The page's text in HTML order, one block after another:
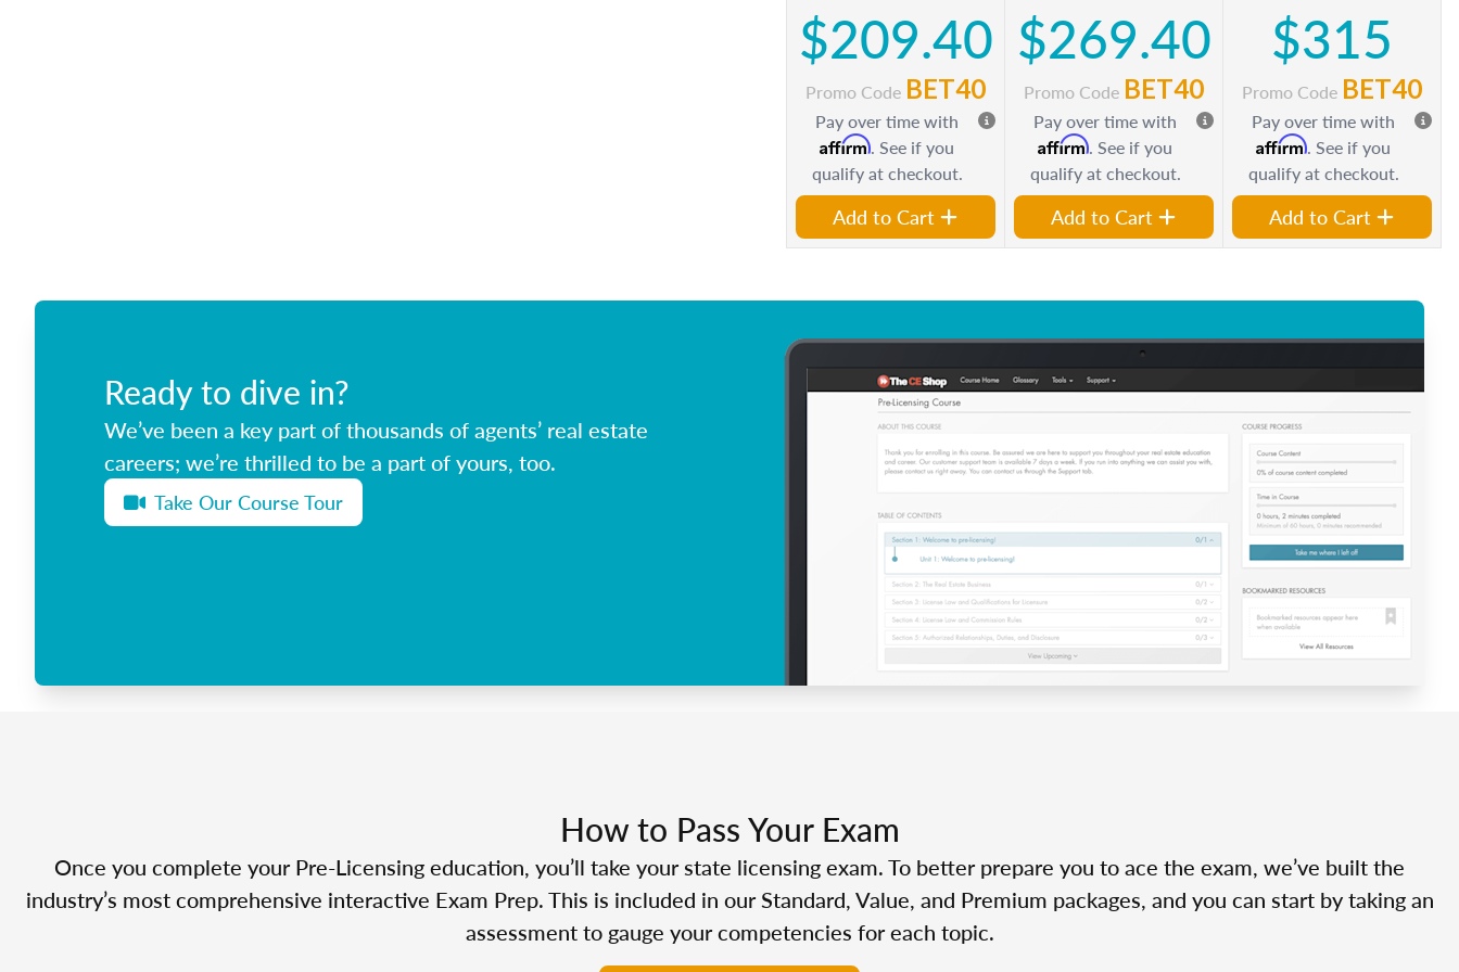
$209.40
Promo Code BET40
Pay over time with
Affirm. See if you
qualify at checkout.
Add to Cart
$269.40
Promo Code BET40
Pay over time with
Affirm. See if you
qualify at checkout.
Add to Cart
$315
Promo Code BET40
Pay over time with
Affirm. See if you
qualify at checkout.
Add to Cart
Ready to dive in?
We’ve been a key part of thousands of agents’ real estate
careers; we’re thrilled to be a part of yours, too.
Take Our Course Tour
How to Pass Your Exam
Once you complete your Pre-Licensing education, you’ll take your state licensing exam. To better prepare you to ace the exam, we’ve built the
industry’s most comprehensive interactive Exam Prep. This is included in our Standard, Value, and Premium packages, and you can start by taking an
assessment to gauge your competencies for each topic.